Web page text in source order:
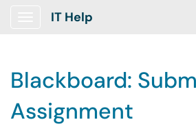
Show Applications Menu
IT Help
Blackboard:
Assignment